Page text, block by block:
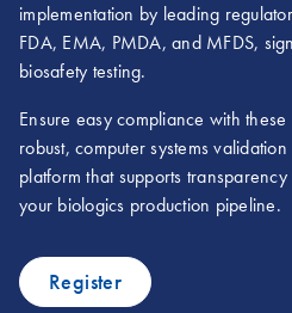
implementation by leading
FDA, EMA, PMDA, and MFDS,
biosafety testing.
Ensure easy compliance with
robust, computer systems
platform that supports
your biologics production pipeline.
Register